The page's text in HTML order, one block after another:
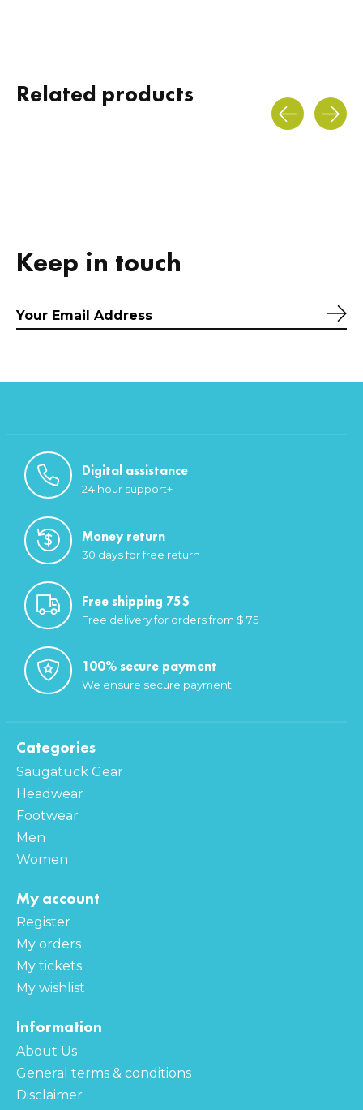
Related products
Keep in touch
Digital assistance
24 hour support+
Money return
30 days for free return
Free shipping 75$
Free delivery for orders from $ 75
100% secure payment
We ensure secure payment
Categories
Saugatuck Gear
Headwear
Footwear
Men
Women
My account
Register
My orders
My tickets
My wishlist
Information
About Us
General terms & conditions
Disclaimer